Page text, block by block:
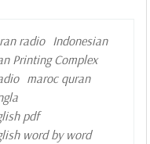
radio Indonesian
Printing Complex
maroc quran
pdf
word by word